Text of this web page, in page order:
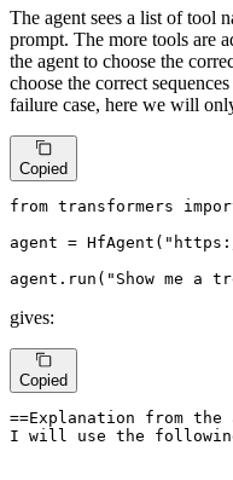
The agent sees a list of tool
prompt. The more tools are
the agent to choose the
choose the correct
failure case, here we will
Copied
from transformers
agent = HfAgent(
agent.run( "Show me a
gives:
Copied
==Explanation from the
I will use the following